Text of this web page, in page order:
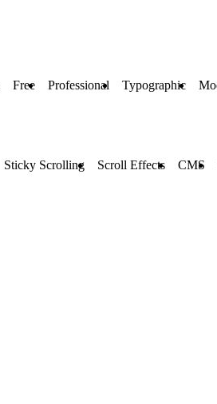
Free Professional Typographic
Sticky Scrolling Scroll Effects CMS